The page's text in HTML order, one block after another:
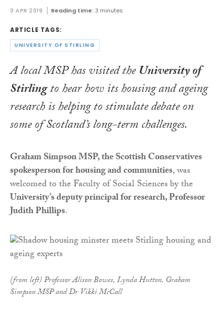
3 APR 2019 Reading time: 3 minutes
ARTICLE TAGS:
UNIVERSITY OF STIRLING
A local MSP has visited theUniversity of
Stirlingto hear how its housing and ageing
research is helping to stimulate debate on
some of Scotland’s long-term challenges.
Graham Simpson MSP, the Scottish Conservatives
spokesperson for housing and communities, was
welcomed to the Faculty of Social Sciences by the
University’s deputy principal for research, Professor
Judith Phillips.
(from left) Professor Alison Bowes, Lynda Hutton, Graham
Simpson MSP and Dr Vikki McCall